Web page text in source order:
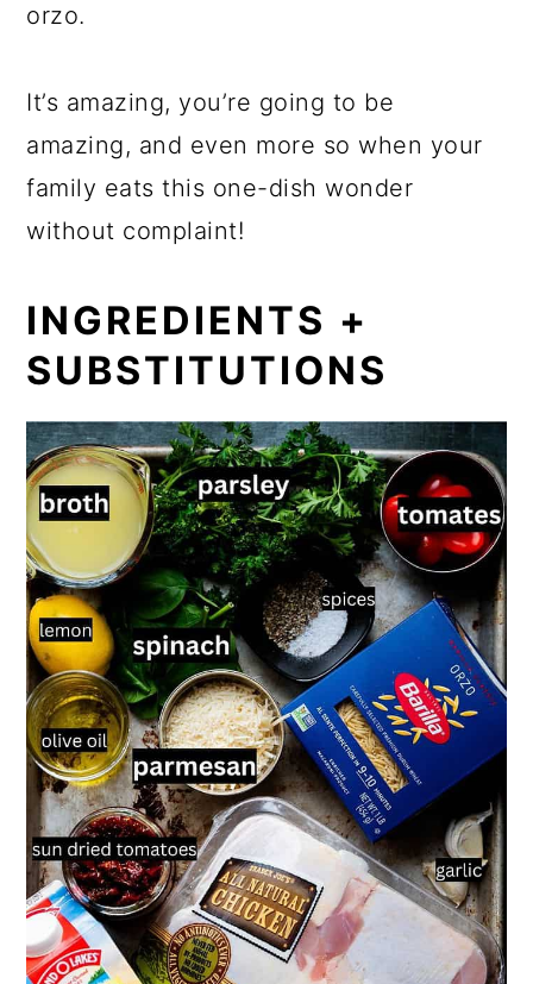
orzo.
It’s amazing, you’re going to be
amazing, and even more so when your
family eats this one-dish wonder
without complaint!
INGREDIENTS +
SUBSTITUTIONS